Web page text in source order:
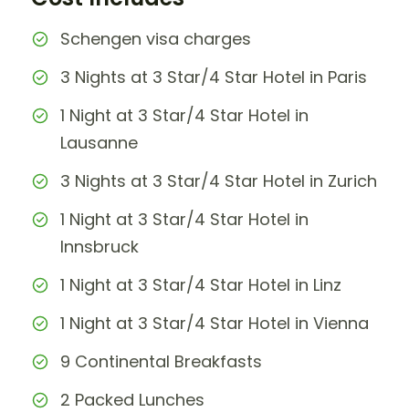
Schengen visa charges
3 Nights at 3 Star/4 Star Hotel in Paris
1 Night at 3 Star/4 Star Hotel in
Lausanne
3 Nights at 3 Star/4 Star Hotel in Zurich
1 Night at 3 Star/4 Star Hotel in
Innsbruck
1 Night at 3 Star/4 Star Hotel in Linz
1 Night at 3 Star/4 Star Hotel in Vienna
9 Continental Breakfasts
2 Packed Lunches